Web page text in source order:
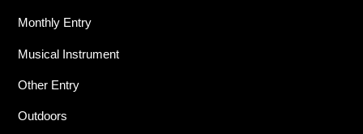
Monthly Entry
Musical Instrument
Other Entry
Outdoors